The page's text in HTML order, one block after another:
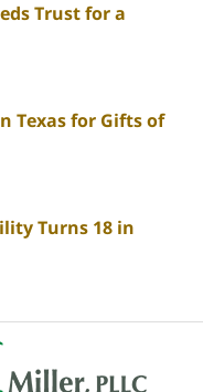
Trust for a
Texas for Gifts of
Turns 18 in